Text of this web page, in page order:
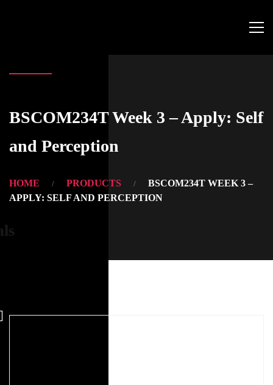
BSCOM234T Week 3 – Apply: Self
and Perception
HOME PRODUCTS
BSCOM234T WEEK 3 –
APPLY: SELF AND PERCEPTION